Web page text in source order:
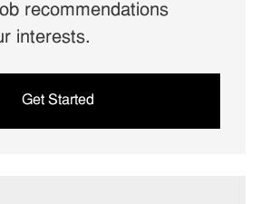
recommendations
interests.
Get Started